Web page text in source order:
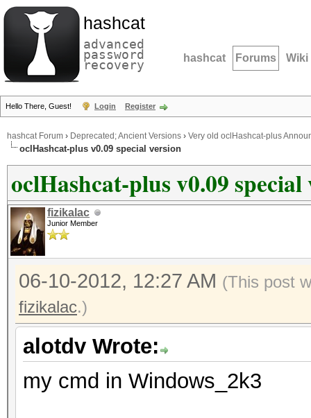
hashcat
advanced
password
recovery hashcat Forums Wiki
Hello There, Guest! Login Register
hashcat Forum › Deprecated; Ancient Versions › Very old oclHashcat-plus
oclHashcat-plus v0.09 special version
oclHashcat-plus v0.09 special
fizikalac
Junior Member
06-10-2012, 12:27 AM (This post
fizikalac.)
alotdv Wrote:
my cmd in Windows_2k3